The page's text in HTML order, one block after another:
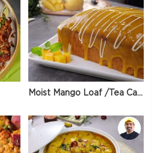
Moist Mango Loaf /Tea Cake